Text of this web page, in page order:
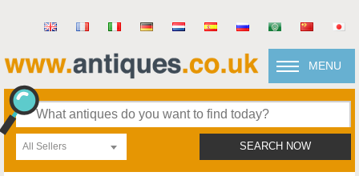
MENU
All Sellers SEARCH NOW